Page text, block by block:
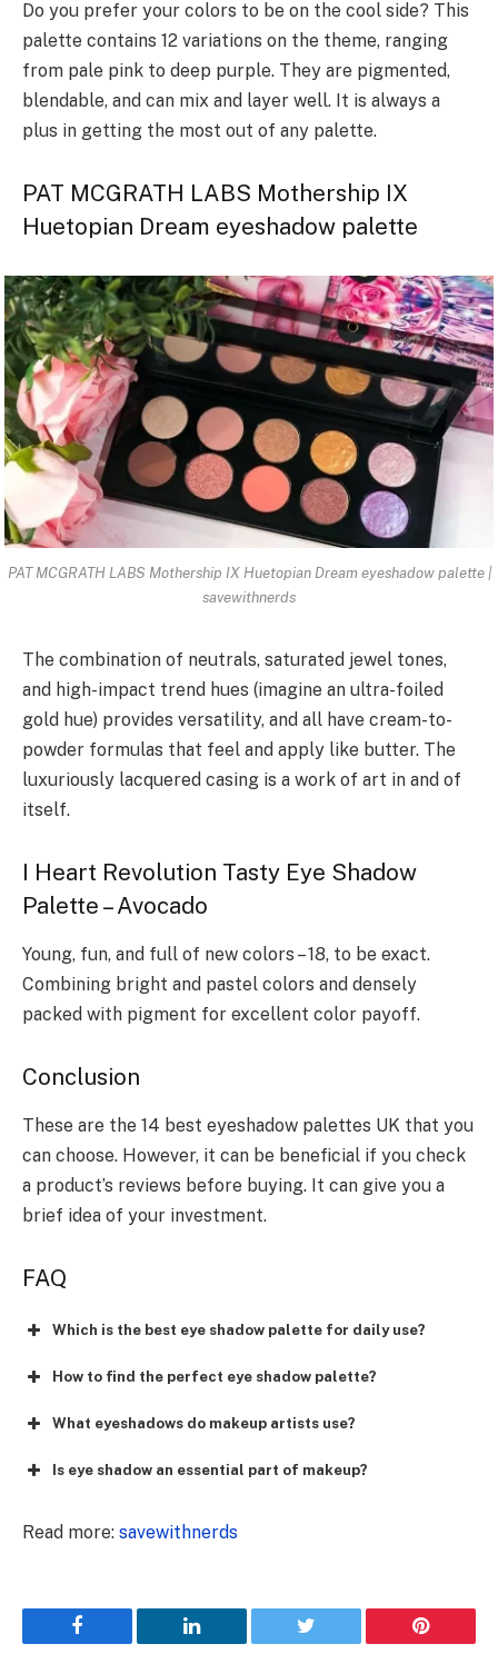
Do you prefer your colors to be on the cool side? This
palette contains 12 variations on the theme, ranging
from pale pink to deep purple. They are pigmented,
blendable, and can mix and layer well. It is always a
plus in getting the most out of any palette.
PAT MCGRATH LABS Mothership IX
Huetopian Dream eyeshadow palette
PAT MCGRATH LABS Mothership IX Huetopian Dream eyeshadow palette |
savewithnerds
The combination of neutrals, saturated jewel tones,
and high-impact trend hues (imagine an ultra-foiled
gold hue) provides versatility, and all have cream-to-
powder formulas that feel and apply like butter. The
luxuriously lacquered casing is a work of art in and of
itself.
I Heart Revolution Tasty Eye Shadow
Palette – Avocado
Young, fun, and full of new colors – 18, to be exact.
Combining bright and pastel colors and densely
packed with pigment for excellent color payoff.
Conclusion
These are the 14 best eyeshadow palettes UK that you
can choose. However, it can be beneficial if you check
a product’s reviews before buying. It can give you a
brief idea of your investment.
FAQ
Which is the best eye shadow palette for daily use?
How to find the perfect eye shadow palette?
What eyeshadows do makeup artists use?
Is eye shadow an essential part of makeup?
Read more: savewithnerds
Facebook LinkedIn Twitter Pinterest